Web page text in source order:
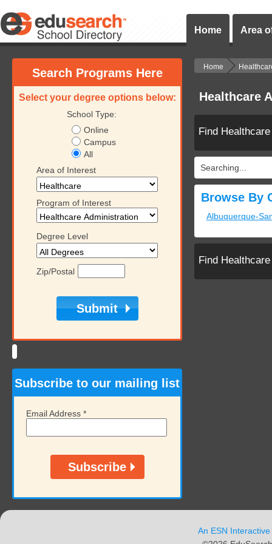
Home Area
Search Programs Here
Select your degree options below:
School Type:
Online
Campus
All
Area of Interest
Program of Interest
Degree Level
Zip/Postal
Subscribe to our mailing list
Email Address *
Home
Healthcare
Find
Searching...
Browse By
Albuquerque-
Find
An ESN